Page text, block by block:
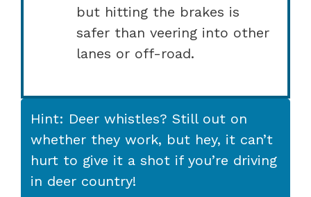
but hitting the brakes is
safer than veering into other
lanes or off-road.
Hint: Deer whistles? Still out on
whether they work, but hey, it can’t
hurt to give it a shot if you’re driving
in deer country!